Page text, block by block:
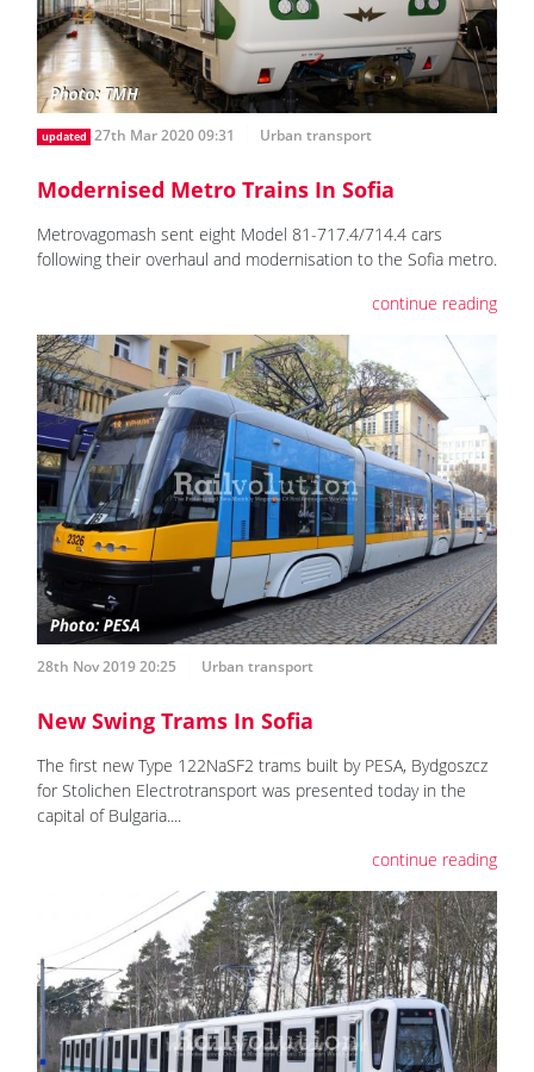
updated 27th Mar 2020 09:31 Urban transport
Modernised Metro Trains In Sofia
Metrovagomash sent eight Model 81-717.4/714.4 cars
following their overhaul and modernisation to the Sofia metro.
continue reading
28th Nov 2019 20:25 Urban transport
New Swing Trams In Sofia
The first new Type 122NaSF2 trams built by PESA, Bydgoszcz
for Stolichen Electrotransport was presented today in the
capital of Bulgaria....
continue reading